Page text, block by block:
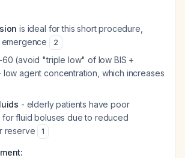
is ideal for this short procedure,
2
60 (avoid "triple low" of low BIS +
low agent concentration, which increases
- elderly patients have poor
for fluid boluses due to reduced
reserve
1